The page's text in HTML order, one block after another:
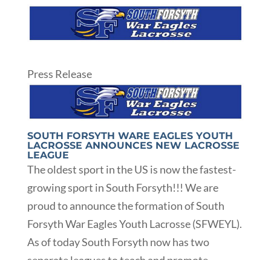
Press Release
SOUTH FORSYTH WARE EAGLES YOUTH
LACROSSE ANNOUNCES NEW LACROSSE
LEAGUE
The oldest sport in the US is now the fastest-
growing sport in South Forsyth!!! We are
proud to announce the formation of South
Forsyth War Eagles Youth Lacrosse (SFWEYL).
As of today South Forsyth now has two